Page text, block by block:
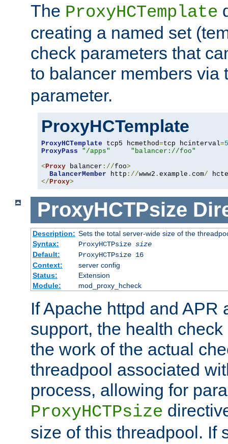
The ProxyHCTemplate
creating a named set
check parameters that
to balancer members via
parameter.
ProxyHCTemplate
ProxyHCTemplate tcp5 hcmethod=tcp hcinterval=5
ProxyPass
"/apps"
"balancer://foo"
<Proxy balancer ://foo>
BalancerMember http ://www2 . example . com/
</Proxy>
ProxyHCTPsize
Description: Sets the total server-wide size of the
Syntax:
ProxyHCTPsize size
Default:
ProxyHCTPsize 16
Context:
server config
Status:
Extension
Module:
mod_proxy_hcheck
If Apache httpd and APR
support, the health
the work of the actual
threadpool associated
process, allowing for
ProxyHCTPsize
size of this threadpool. If